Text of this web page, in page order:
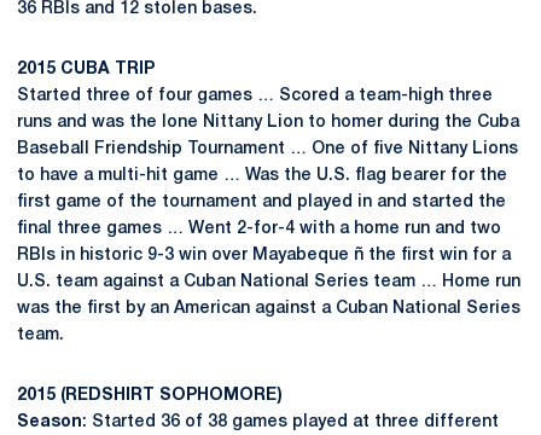
36 RBIs and 12 stolen bases.
2015 CUBA TRIP
Started three of four games … Scored a team-high three
runs and was the lone Nittany Lion to homer during the Cuba
Baseball Friendship Tournament … One of five Nittany Lions
to have a multi-hit game … Was the U.S. flag bearer for the
first game of the tournament and played in and started the
final three games … Went 2-for-4 with a home run and two
RBIs in historic 9-3 win over Mayabeque ñ the first win for a
U.S. team against a Cuban National Series team … Home run
was the first by an American against a Cuban National Series
team.
2015 (REDSHIRT SOPHOMORE)
Season: Started 36 of 38 games played at three different